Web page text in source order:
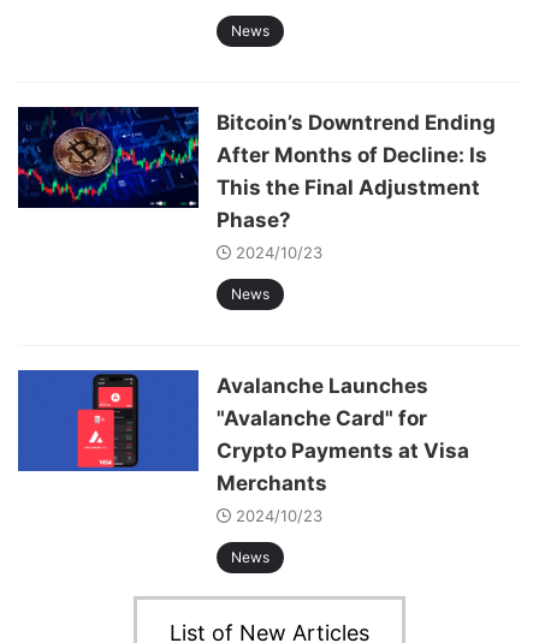
News
Bitcoin’s Downtrend Ending
After Months of Decline: Is
This the Final Adjustment
Phase?
2024/10/23
News
Avalanche Launches
"Avalanche Card" for
Crypto Payments at Visa
Merchants
2024/10/23
News
List of New Articles